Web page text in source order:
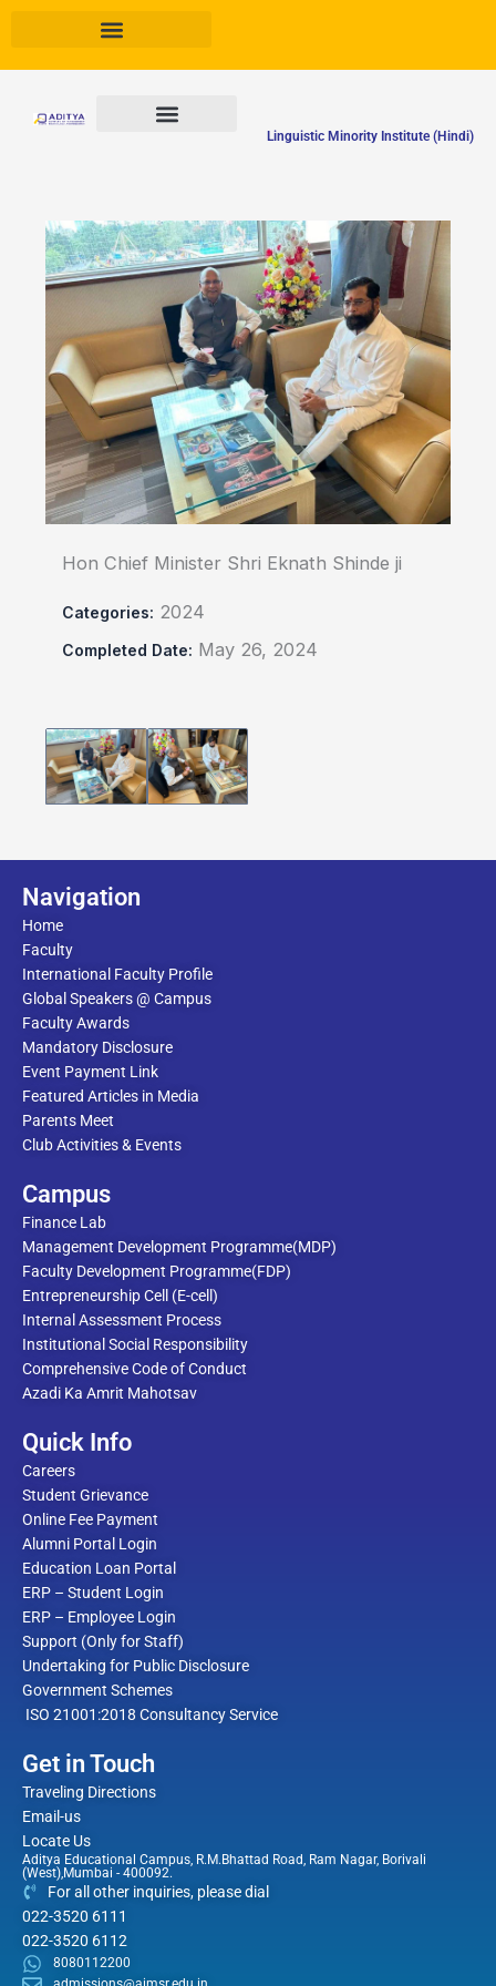
content
Linguistic Minority Institute (Hindi)
Hon Chief Minister Shri Eknath Shinde ji
Categories: 2024
Completed Date: May 26, 2024
Navigation
Home
Faculty
International Faculty Profile
Global Speakers @ Campus
Faculty Awards
Mandatory Disclosure
Event Payment Link
Featured Articles in Media
Parents Meet
Club Activities & Events
Campus
Finance Lab
Management Development Programme(MDP)
Faculty Development Programme(FDP)
Entrepreneurship Cell (E-cell)
Internal Assessment Process
Institutional Social Responsibility
Comprehensive Code of Conduct
Azadi Ka Amrit Mahotsav
Quick Info
Careers
Student Grievance
Online Fee Payment
Alumni Portal Login
Education Loan Portal
ERP – Student Login
ERP – Employee Login
Support (Only for Staff)
Undertaking for Public Disclosure
Government Schemes
ISO 21001:2018 Consultancy Service
Get in Touch
Traveling Directions
Email-us
Locate Us
Aditya Educational Campus, R.M.Bhattad Road, Ram Nagar, Borivali
(West),Mumbai - 400092.
For all other inquiries, please dial
022-3520 6111
022-3520 6112
8080112200